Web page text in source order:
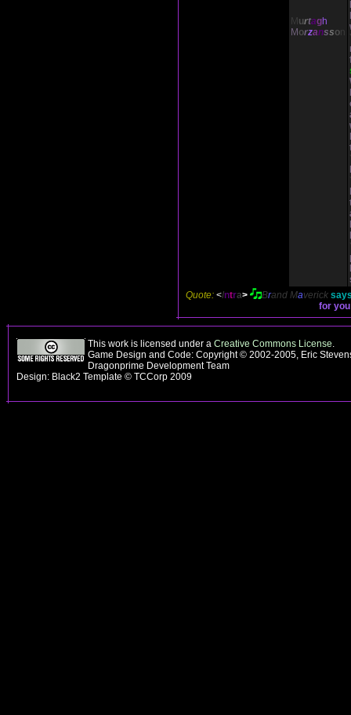
M urtagh
M orzansson
Quote: <Intra> Brand Maverick
for
This work is licensed under a Creative Commons License.
Game Design and Code: Copyright © 2002-2005, Eric
Dragonprime Development Team
Design: Black2 Template © TCCorp 2009